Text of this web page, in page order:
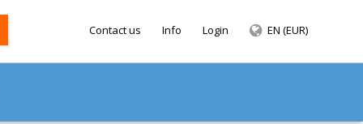
Contact us Info Login EN (EUR)